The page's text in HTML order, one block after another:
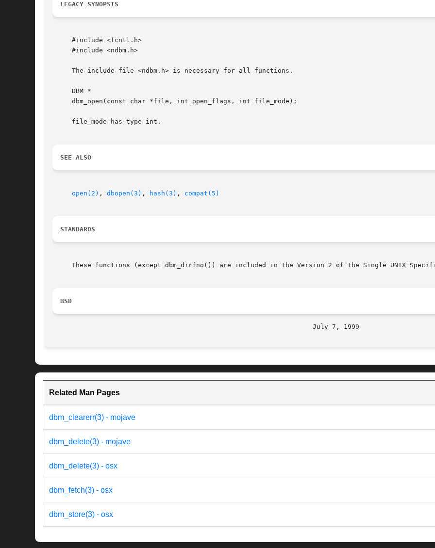
LEGACY SYNOPSIS
     #include <fcntl.h>
     #include <ndbm.h>
     The include file <ndbm.h> is necessary for all functions.
     DBM *
     dbm_open(const char *file, int open_flags, int file_mode);
     file_mode has type int.
SEE ALSO
open(2) , dbopen(3) , hash(3) , compat(5)
STANDARDS
These functions (except dbm_dirfno()) are included in the Version 2 of the Single UNIX
BSD
Related Man Pages
dbm_clearerr(3) - mojave
dbm_delete(3) - mojave
dbm_delete(3) - osx
dbm_fetch(3) - osx
dbm_store(3) - osx